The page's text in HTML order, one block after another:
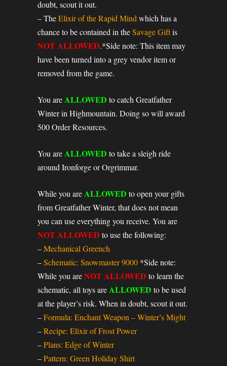
doubt, scout it out.
– TheElixir of the Rapid Mind which has a
chance to be contained in theSavage Giftis
NOT ALLOWED.*Side note: This item may
have been turned into a grey vendor item or
removed from the game.
You areALLOWED to catch Greatfather
Winter in Highmountain. Doing so will award
500 Order Resources.
You areALLOWED to take a sleigh ride
around Ironforge or Orgrimmar.
While you areALLOWED to open your gifts
from Greatfather Winter, that does not mean
you can use everything you receive. You are
NOT ALLOWED to use the following:
–Mechanical Greench
–Schematic: Snowmaster 9000 *Side note:
While you areNOT ALLOWED to learn the
schematic, all toys areALLOWED to be used
at the player’s risk. When in doubt, scout it out.
–Formula: Enchant Weapon – Winter’s Might
–Recipe: Elixir of Frost Power
–Plans: Edge of Winter
–Pattern: Green Holiday Shirt